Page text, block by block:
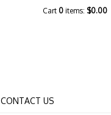
Cart 0 items: $0.00
CONTACT US